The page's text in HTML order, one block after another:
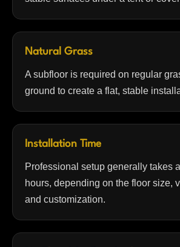
Natural Grass
A subfloor is required on regular
ground to create a flat, stable
Installation Time
Professional setup generally takes
hours, depending on the floor size,
and customization.